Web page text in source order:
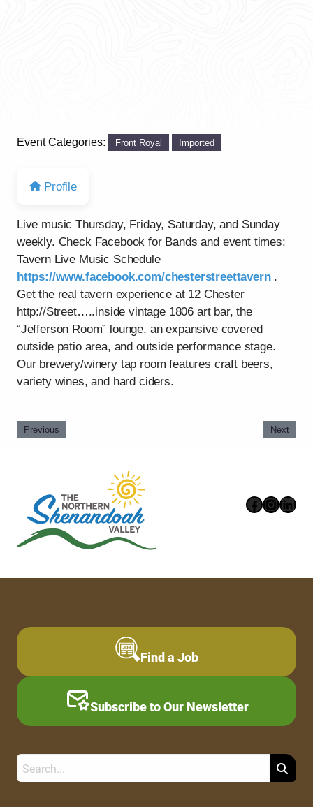
Event Categories: Front Royal Imported
Profile
Live music Thursday, Friday, Saturday, and Sunday
weekly. Check Facebook for Bands and event times:
Tavern Live Music Schedule
https://www.facebook.com/chesterstreettavern.
Get the real tavern experience at 12 Chester
http://Street…..inside vintage 1806 art bar, the
“Jefferson Room” lounge, an expansive covered
outside patio area, and outside performance stage.
Our brewery/winery tap room features craft beers,
variety wines, and hard ciders.
Previous Next
Find a Job
Subscribe to Our Newsletter
Search